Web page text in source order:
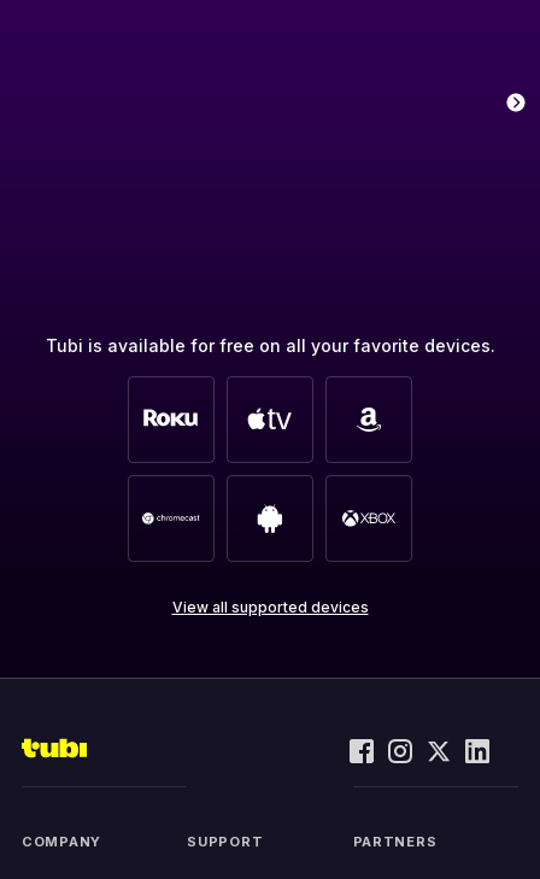
Tubi is available for free on all your favorite devices.
View all supported devices
COMPANY SUPPORT PARTNERS